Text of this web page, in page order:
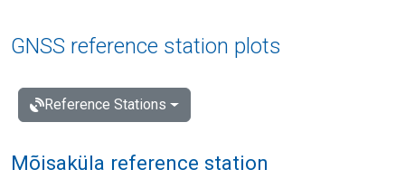
GNSS reference station plots
Reference Stations
Mõisaküla reference station